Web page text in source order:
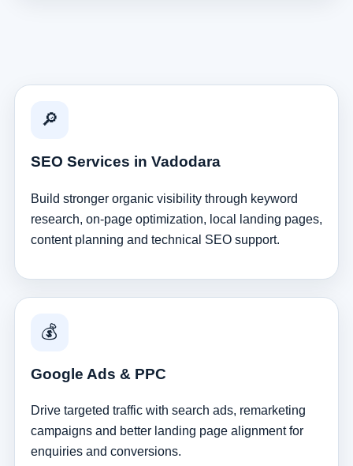
🔎
SEO Services in Vadodara
Build stronger organic visibility through keyword
research, on-page optimization, local landing pages,
content planning and technical SEO support.
💰
Google Ads & PPC
Drive targeted traffic with search ads, remarketing
campaigns and better landing page alignment for
enquiries and conversions.